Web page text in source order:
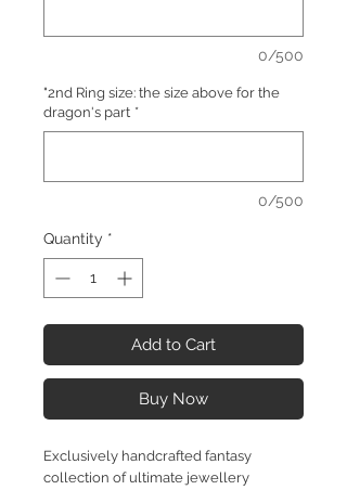
0/500
"2nd Ring size: the size above for the
dragon's part *
0/500
Quantity *
Add to Cart
Buy Now
Exclusively handcrafted fantasy
collection of ultimate jewellery